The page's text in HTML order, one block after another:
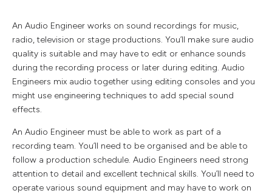
An Audio Engineer works on sound recordings for music,
radio, television or stage productions. You’ll make sure audio
quality is suitable and may have to edit or enhance sounds
during the recording process or later during editing. Audio
Engineers mix audio together using editing consoles and you
might use engineering techniques to add special sound
effects.
An Audio Engineer must be able to work as part of a
recording team. You’ll need to be organised and be able to
follow a production schedule. Audio Engineers need strong
attention to detail and excellent technical skills. You’ll need to
operate various sound equipment and may have to work on